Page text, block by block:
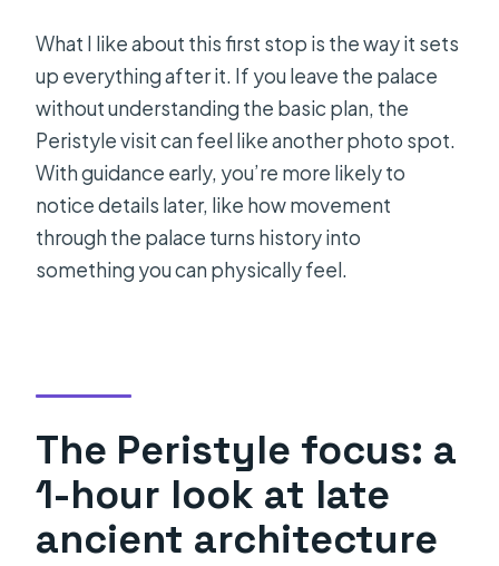
What I like about this first stop is the way it sets
up everything after it. If you leave the palace
without understanding the basic plan, the
Peristyle visit can feel like another photo spot.
With guidance early, you’re more likely to
notice details later, like how movement
through the palace turns history into
something you can physically feel.
The Peristyle focus: a
1-hour look at late
ancient architecture